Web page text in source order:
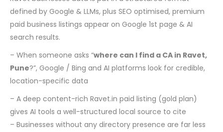
defined by Google & LLMs, plus SEO optimised, premium
paid business listings appear on Google 1st page & AI
search results.
– When someone asks “where can I find a CA in Ravet,
Pune?”, Google / Bing and AI platforms look for credible,
location-specific data
– A deep content-rich Ravet.in paid listing (gold plan)
gives AI tools a well-structured local source to cite
– Businesses without any directory presence are far less